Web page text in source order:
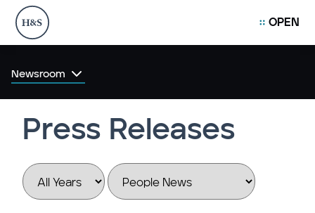
OPEN
Newsroom
Press Releases
Year Category